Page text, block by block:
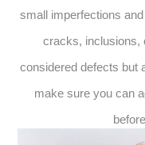
small imperfections
cracks, inclusions,
considered defects but
make sure you can